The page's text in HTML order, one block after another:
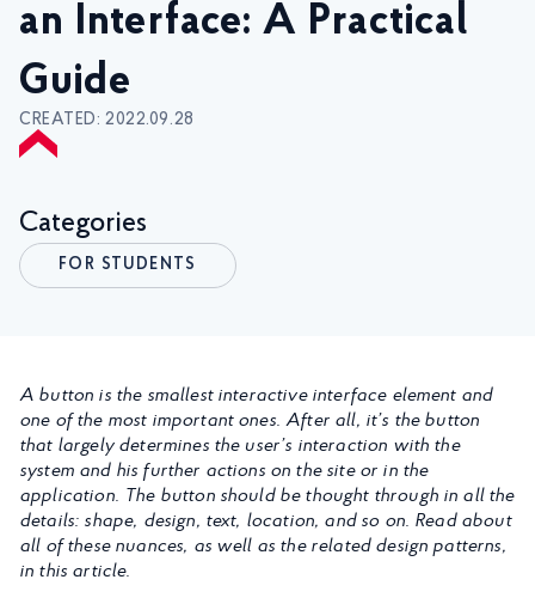
an Interface: A Practical
Guide
CREATED: 2022.09.28
Categories
FOR STUDENTS
A button is the smallest interactive interface element and
one of the most important ones. After all, it’s the button
that largely determines the user’s interaction with the
system and his further actions on the site or in the
application. The button should be thought through in all the
details: shape, design, text, location, and so on. Read about
all of these nuances, as well as the related design patterns,
in this article.